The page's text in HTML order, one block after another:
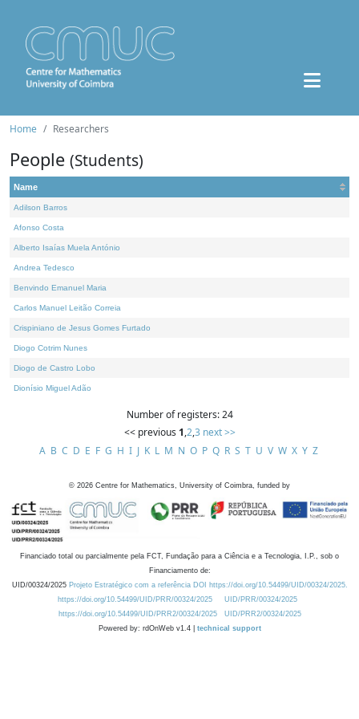
Home Researchers
People (Students)
Name
Adilson Barros
Afonso Costa
Alberto Isaías Muela António
Andrea Tedesco
Benvindo Emanuel Maria
Carlos Manuel Leitão Correia
Crispiniano de Jesus Gomes Furtado
Diogo Cotrim Nunes
Diogo de Castro Lobo
Dionísio Miguel Adão
Number of registers: 24
<< previous 1,2,3 next >>
A B C D E F G H I J K L M N O P Q R S T U V W X Y Z
© 2026 Centre for Mathematics, University of Coimbra, funded by
Financiado total ou parcialmente pela FCT, Fundação para a Ciência e a Tecnologia, I.P., sob o
Financiamento de:
UID/00324/2025 Projeto Estratégico com a referência DOI https://doi.org/10.54499/UID/00324/2025.
https://doi.org/10.54499/UID/PRR/00324/2025
UID/PRR/00324/2025
https://doi.org/10.54499/UID/PRR2/00324/2025
UID/PRR2/00324/2025
Powered by: rdOnWeb v1.4 | technical support